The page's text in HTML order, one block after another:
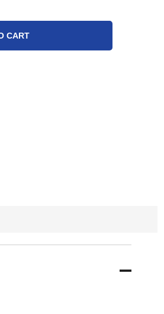
CART